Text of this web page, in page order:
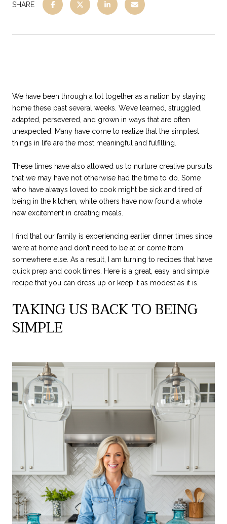
SHARE
We have been through a lot together as a nation by staying
home these past several weeks. We’ve learned, struggled,
adapted, persevered, and grown in ways that are often
unexpected. Many have come to realize that the simplest
things in life are the most meaningful and fulfilling.
These times have also allowed us to nurture creative pursuits
that we may have not otherwise had the time to do. Some
who have always loved to cook might be sick and tired of
being in the kitchen, while others have now found a whole
new excitement in creating meals.
I find that our family is experiencing earlier dinner times since
we’re at home and don’t need to be at or come from
somewhere else. As a result, I am turning to recipes that have
quick prep and cook times. Here is a great, easy, and simple
recipe that you can dress up or keep it as modest as it is.
TAKING US BACK TO BEING
SIMPLE